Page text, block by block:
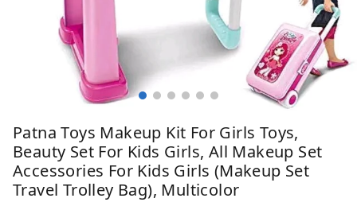
Patna Toys Makeup Kit For Girls Toys,
Beauty Set For Kids Girls, All Makeup Set
Accessories For Kids Girls (Makeup Set
Travel Trolley Bag), Multicolor